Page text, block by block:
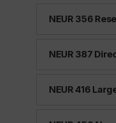
NEUR 356
NEUR 387
NEUR 416